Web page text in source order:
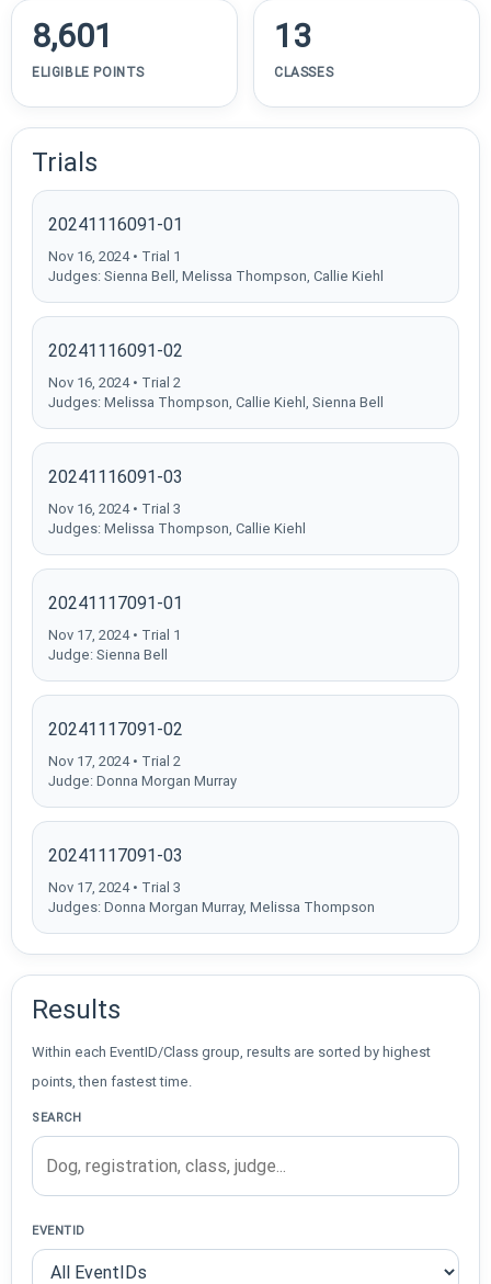
8,601
ELIGIBLE POINTS
13
CLASSES
Trials
20241116091-01
Nov 16, 2024 • Trial 1
Judges: Sienna Bell, Melissa Thompson, Callie Kiehl
20241116091-02
Nov 16, 2024 • Trial 2
Judges: Melissa Thompson, Callie Kiehl, Sienna Bell
20241116091-03
Nov 16, 2024 • Trial 3
Judges: Melissa Thompson, Callie Kiehl
20241117091-01
Nov 17, 2024 • Trial 1
Judge: Sienna Bell
20241117091-02
Nov 17, 2024 • Trial 2
Judge: Donna Morgan Murray
20241117091-03
Nov 17, 2024 • Trial 3
Judges: Donna Morgan Murray, Melissa Thompson
Results
Within each EventID/Class group, results are sorted by highest
points, then fastest time.
SEARCH
EVENTID